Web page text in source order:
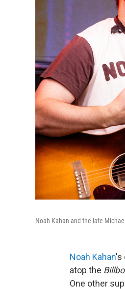
Noah Kahan and the late
Noah Kahan's
atop the
One other